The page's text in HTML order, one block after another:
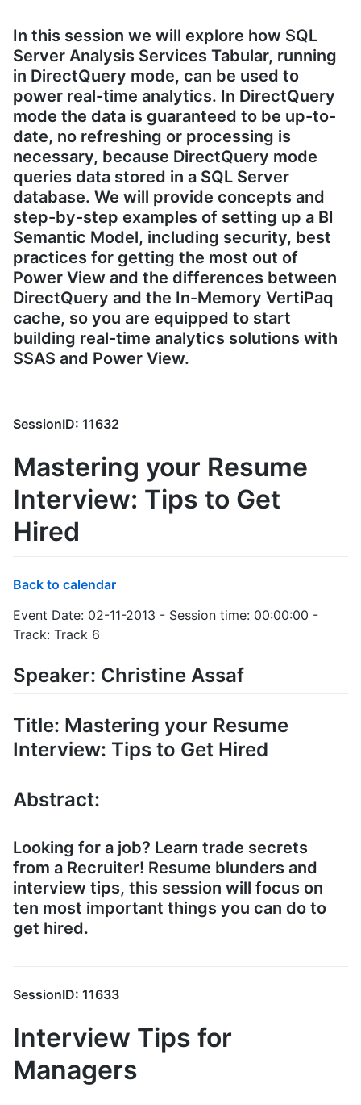
In this session we will explore how SQL
Server Analysis Services Tabular, running
in DirectQuery mode, can be used to
power real-time analytics. In DirectQuery
mode the data is guaranteed to be up-to-
date, no refreshing or processing is
necessary, because DirectQuery mode
queries data stored in a SQL Server
database. We will provide concepts and
step-by-step examples of setting up a BI
Semantic Model, including security, best
practices for getting the most out of
Power View and the differences between
DirectQuery and the In-Memory VertiPaq
cache, so you are equipped to start
building real-time analytics solutions with
SSAS and Power View.
SessionID: 11632
Mastering your Resume
Interview: Tips to Get
Hired
Back to calendar
Event Date: 02-11-2013 - Session time: 00:00:00 -
Track: Track 6
Speaker: Christine Assaf
Title: Mastering your Resume
Interview: Tips to Get Hired
Abstract:
Looking for a job? Learn trade secrets
from a Recruiter! Resume blunders and
interview tips, this session will focus on
ten most important things you can do to
get hired.
SessionID: 11633
Interview Tips for
Managers